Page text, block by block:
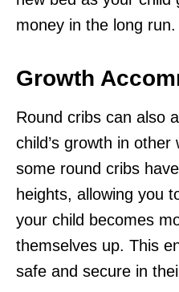
money in the long run.
Growth
Round cribs can also
child’s growth in
some round cribs
heights, allowing you
your child becomes
themselves up. This
safe and secure in